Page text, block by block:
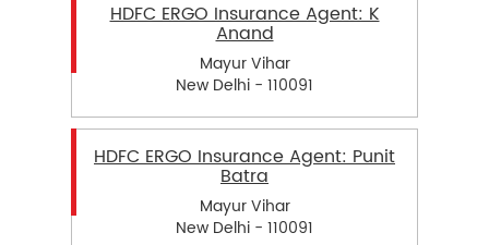
HDFC ERGO Insurance Agent: K
Anand
Mayur Vihar
New Delhi - 110091
HDFC ERGO Insurance Agent: Punit
Batra
Mayur Vihar
New Delhi - 110091